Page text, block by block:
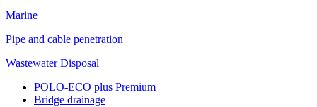
Marine
Pipe and cable penetration
Wastewater Disposal
POLO-ECO plus Premium
Bridge drainage